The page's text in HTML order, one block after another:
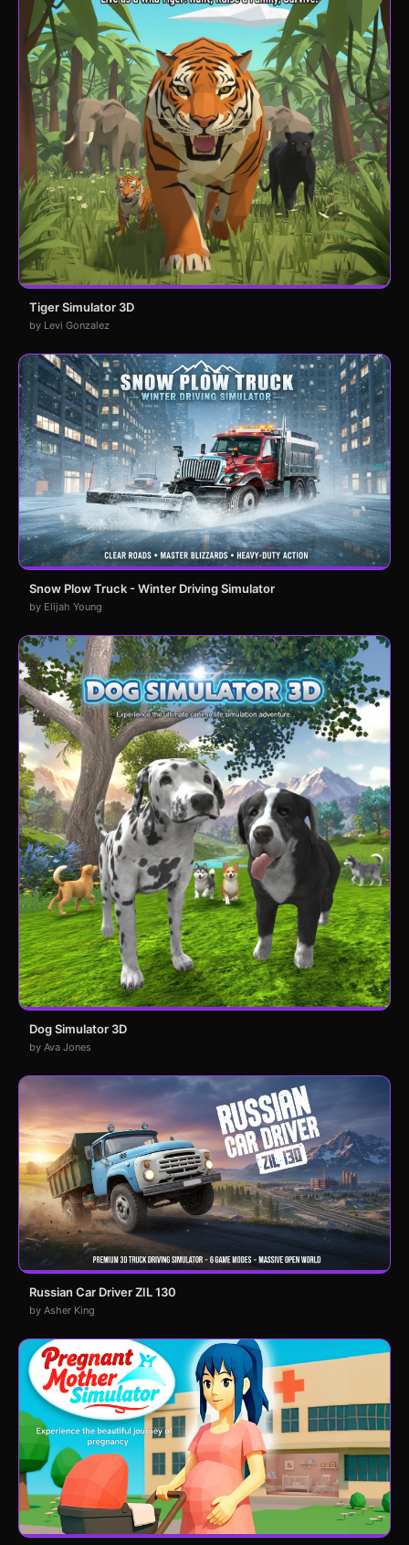
Tiger Simulator 3D
by Levi Gonzalez
Snow Plow Truck - Winter Driving Simulator
by Elijah Young
Dog Simulator 3D
by Ava Jones
Russian Car Driver ZIL 130
by Asher King